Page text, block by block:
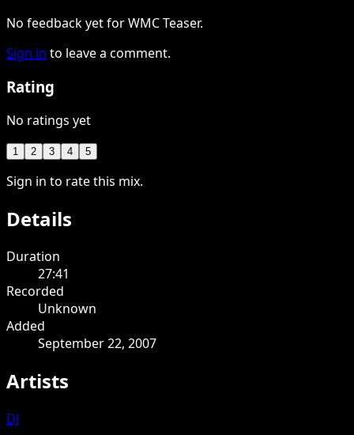
No feedback yet for WMC Teaser.
Sign in to leave a comment.
Rating
No ratings yet
1 2 3 4 5
Sign in to rate this mix.
Details
Duration
27:41
Recorded
Unknown
Added
September 22, 2007
Artists
DJ